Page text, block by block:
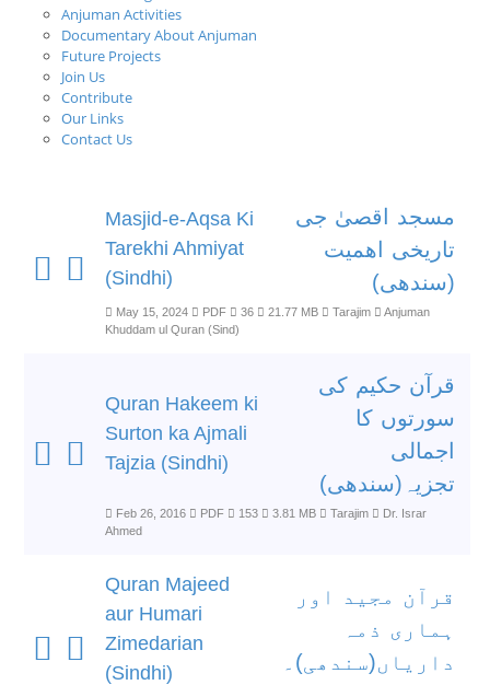
Anjuman Activities
Documentary About Anjuman
Future Projects
Join Us
Contribute
Our Links
Contact Us
Masjid-e-Aqsa Ki
Tarekhi Ahmiyat
(Sindhi)
مسجد اقصیٰ جی
تاریخی اھمیت
(سندھی)
May 15, 2024 PDF 36 21.77 MB Tarajim
Anjuman
Khuddam ul Quran (Sind)
Quran Hakeem ki
Surton ka Ajmali
Tajzia (Sindhi)
قرآن حکیم کی
سورتوں کا
اجمالی
تجزیہ(سندھی)
Feb 26, 2016 PDF 153 3.81 MB Tarajim
Dr. Israr
Ahmed
Quran Majeed
aur Humari
Zimedarian
(Sindhi)
قرآن مجید اور
ہماری ذمہ
داریاں(سندھی)۔